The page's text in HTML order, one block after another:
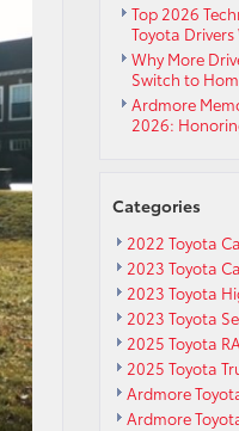
Top 2026
Toyota
Why More
Switch to
Ardmore
2026:
Categories
2022 Toyota
2023 Toyota
2023 Toyota
2023 Toyota
2025 Toyota
2025 Toyota
Ardmore
Ardmore